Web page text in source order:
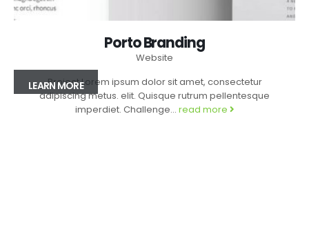
LEARN MORE
Porto Branding
Website
Project Lorem ipsum dolor sit amet, consectetur
adipiscing metus. elit. Quisque rutrum pellentesque
imperdiet. Challenge... read more